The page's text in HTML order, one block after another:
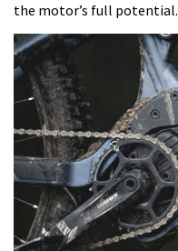
the motor’s full potential.